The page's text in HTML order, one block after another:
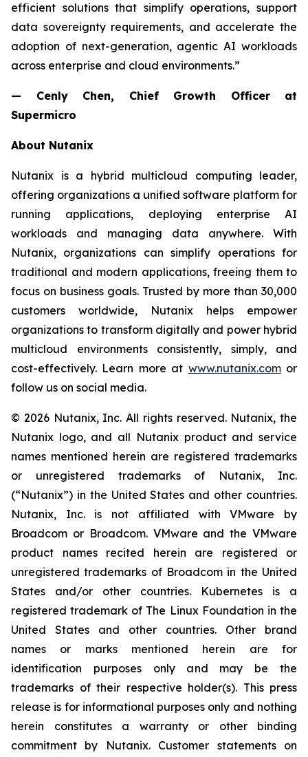
efficient solutions that simplify operations, support
data sovereignty requirements, and accelerate the
adoption of next-generation, agentic AI workloads
across enterprise and cloud environments.”
— Cenly Chen, Chief Growth Officer at
Supermicro
About Nutanix
Nutanix is a hybrid multicloud computing leader,
offering organizations a unified software platform for
running applications, deploying enterprise AI
workloads and managing data anywhere. With
Nutanix, organizations can simplify operations for
traditional and modern applications, freeing them to
focus on business goals. Trusted by more than 30,000
customers worldwide, Nutanix helps empower
organizations to transform digitally and power hybrid
multicloud environments consistently, simply, and
cost-effectively. Learn more at www.nutanix.comor
follow us on social media.
© 2026 Nutanix, Inc. All rights reserved. Nutanix, the
Nutanix logo, and all Nutanix product and service
names mentioned herein are registered trademarks
or unregistered trademarks of Nutanix, Inc.
(“Nutanix”) in the United States and other countries.
Nutanix, Inc. is not affiliated with VMware by
Broadcom or Broadcom. VMware and the VMware
product names recited herein are registered or
unregistered trademarks of Broadcom in the United
States and/or other countries. Kubernetes is a
registered trademark of The Linux Foundation in the
United States and other countries. Other brand
names or marks mentioned herein are for
identification purposes only and may be the
trademarks of their respective holder(s). This press
release is for informational purposes only and nothing
herein constitutes a warranty or other binding
commitment by Nutanix. Customer statements on